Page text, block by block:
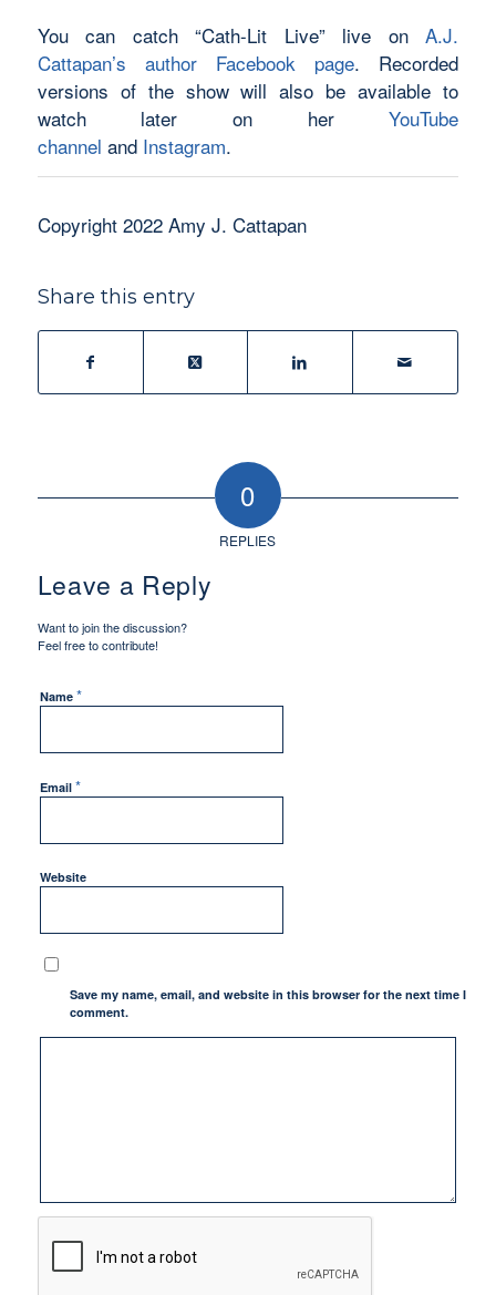
You can catch “Cath-Lit Live” live onA.J.
Cattapan’s author Facebook page. Recorded
versions of the show will also be available to
watch later on herYouTube
channel and Instagram.
Copyright 2022 Amy J. Cattapan
Share this entry
0
REPLIES
Leave a Reply
Want to join the discussion?
Feel free to contribute!
Name *
Email *
Website
Save my name, email, and website in this browser for the next time I
comment.